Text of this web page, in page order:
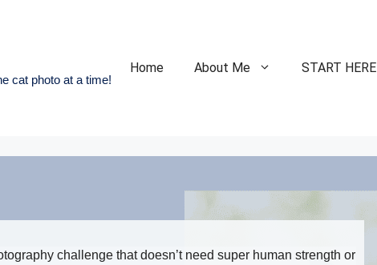
cat photo at a time!
Home About Me START HERE
challenge that doesn’t need super human strength or